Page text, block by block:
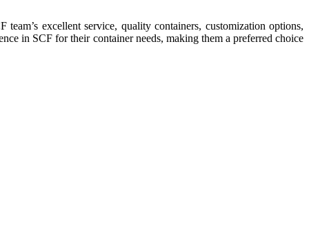
excellent service, quality containers, customization options,
in SCF for their container needs, making them a preferred choice